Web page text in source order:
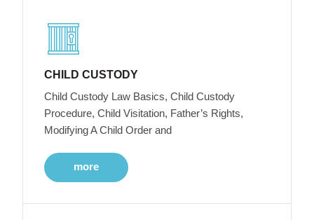
CHILD CUSTODY
Child Custody Law Basics, Child Custody
Procedure, Child Visitation, Father’s Rights,
Modifying A Child Order and
more